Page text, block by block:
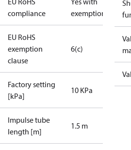
compliance
exemptions
EU RoHS
exemption
clause
6(c)
Factory setting
[kPa]
10 KPa
Impulse tube
length [m]
1.5 m